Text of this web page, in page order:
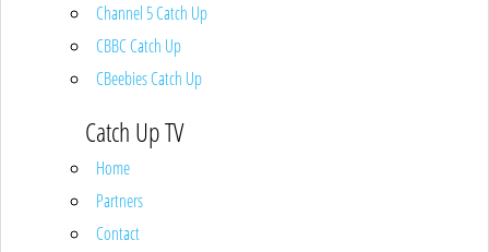
Channel 5 Catch Up
CBBC Catch Up
CBeebies Catch Up
Catch Up TV
Home
Partners
Contact